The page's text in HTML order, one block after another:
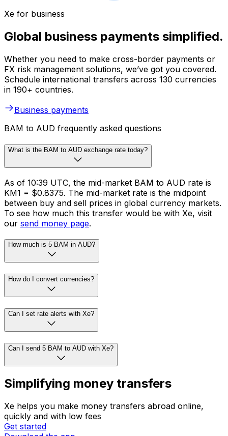
Xe for business
Global business payments simplified.
Whether you need to make cross-border payments or
FX risk management solutions, we’ve got you covered.
Schedule international transfers across 130 currencies
in 190+ countries.
Business payments
BAM to AUD frequently asked questions
What is the BAM to AUD exchange rate today?
As of 10:39 UTC, the mid-market BAM to AUD rate is
KM1 = $0.8375. The mid-market rate is the midpoint
between buy and sell prices in global currency markets.
To see how much this transfer would be with Xe, visit
our send money page.
How much is 5 BAM in AUD?
How do I convert currencies?
Can I set rate alerts with Xe?
Can I send 5 BAM to AUD with Xe?
Simplifying money transfers
Xe helps you make money transfers abroad online,
quickly and with low fees
Get started